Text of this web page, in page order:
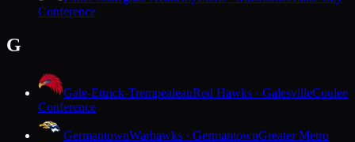
Conference
G
Gale-Ettrick-TrempealeauRed Hawks · GalesvilleCoulee
Conference
GermantownWarhawks · GermantownGreater Metro